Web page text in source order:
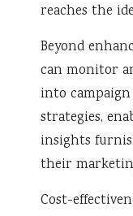
reaches the
Beyond
can monitor
into
strategies,
insights
their
Cost-